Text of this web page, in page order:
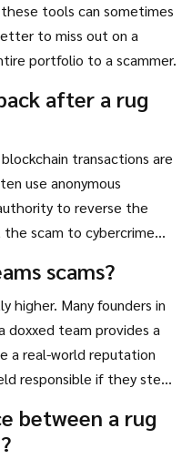
tools can sometimes
to miss out on a
portfolio to a scammer.
after a rug
transactions are
use anonymous
to reverse the
scam to cybercrime
scams?
higher. Many founders in
doxxed team provides a
a real-world reputation
responsible if they steal
between a rug